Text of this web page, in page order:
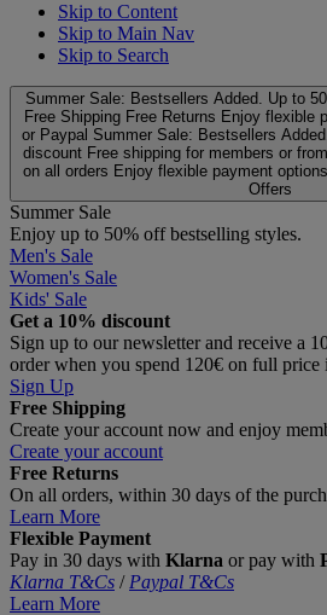
Skip to Content
Skip to Main Nav
Skip to Search
Summer Sale: Bestsellers Added. Up to
Free Shipping Free Returns Enjoy flexible
or Paypal Summer Sale: Bestsellers
discount Free shipping for members or
on all orders Enjoy flexible payment
Offers
Summer Sale
Enjoy up to 50% off bestselling styles.
Men's Sale
Women's Sale
Kids' Sale
Get a 10% discount
Sign up to our newsletter and receive a
order when you spend 120€ on full price
Sign Up
Free Shipping
Create your account now and enjoy
Create your account
Free Returns
On all orders, within 30 days of the
Learn More
Flexible Payment
Pay in 30 days with Klarna or pay with
Klarna T&Cs / Paypal T&Cs
Learn More